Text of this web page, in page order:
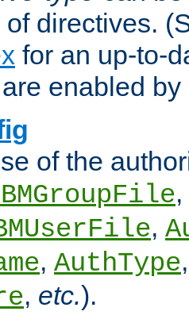
of directives.
for an up-to-
enabled
of the
,
,
, AuthType
, etc.).